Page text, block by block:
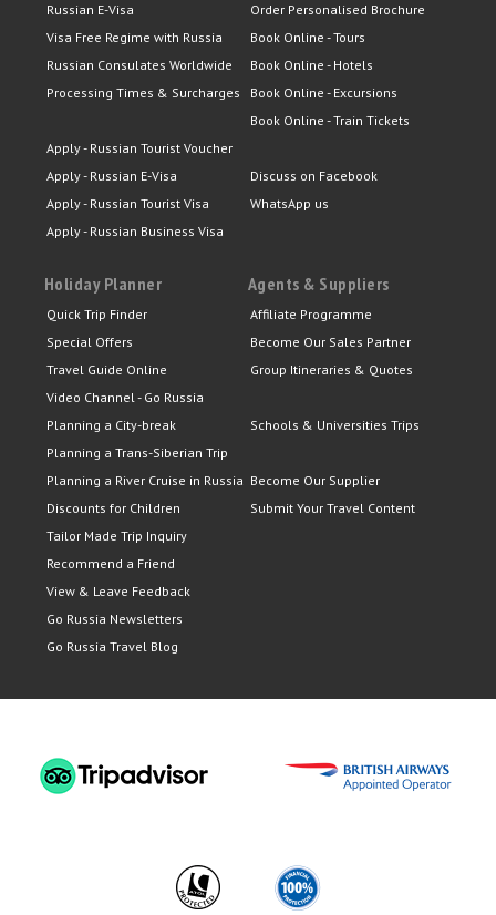
Russian E-Visa
Visa Free Regime with Russia
Russian Consulates Worldwide
Processing Times & Surcharges
Apply - Russian Tourist Voucher
Apply - Russian E-Visa
Apply - Russian Tourist Visa
Apply - Russian Business Visa
Order Personalised Brochure
Book Online - Tours
Book Online - Hotels
Book Online - Excursions
Book Online - Train Tickets
Discuss on Facebook
WhatsApp us
Holiday Planner
Quick Trip Finder
Special Offers
Travel Guide Online
Video Channel - Go Russia
Planning a City-break
Planning a Trans-Siberian Trip
Planning a River Cruise in Russia
Discounts for Children
Tailor Made Trip Inquiry
Recommend a Friend
View & Leave Feedback
Go Russia Newsletters
Go Russia Travel Blog
Agents & Suppliers
Affiliate Programme
Become Our Sales Partner
Group Itineraries & Quotes
Schools & Universities Trips
Become Our Supplier
Submit Your Travel Content